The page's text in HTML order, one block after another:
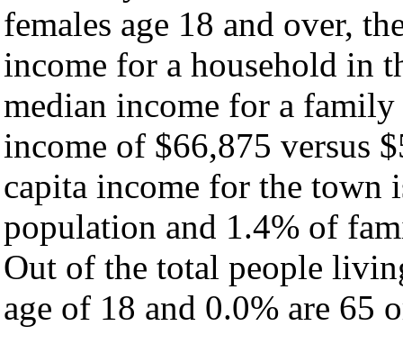
females age 18 and over,
income for a household in
median income for a
income of $66,875 versus
capita income for the town
population and 1.4% of
Out of the total people
age of 18 and 0.0% are 65